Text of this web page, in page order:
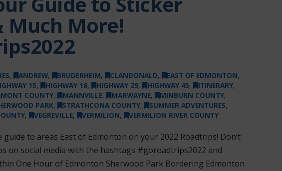
Much More!
, ANDREW, BRUDERHEIM, CLANDONALD, EAST OF EDMONTON,
15, HIGHWAY 16, HIGHWAY 29, HIGHWAY 45, ITINERARY,
COUNTY, MANNVILLE, MARWAYNE, MINBURN COUNTY,
PARK, STRATHCONA COUNTY, SUMMER ADVENTURES,
, VEGREVILLE, VERMILION, VERMILION RIVER COUNTY
to areas East of Edmonton on your 2022 Roadtrips! Don’t
on social media with the hashtags #goroadtrips2022 and
One Hour of Edmonton Sherwood Park Bordering Edmonton